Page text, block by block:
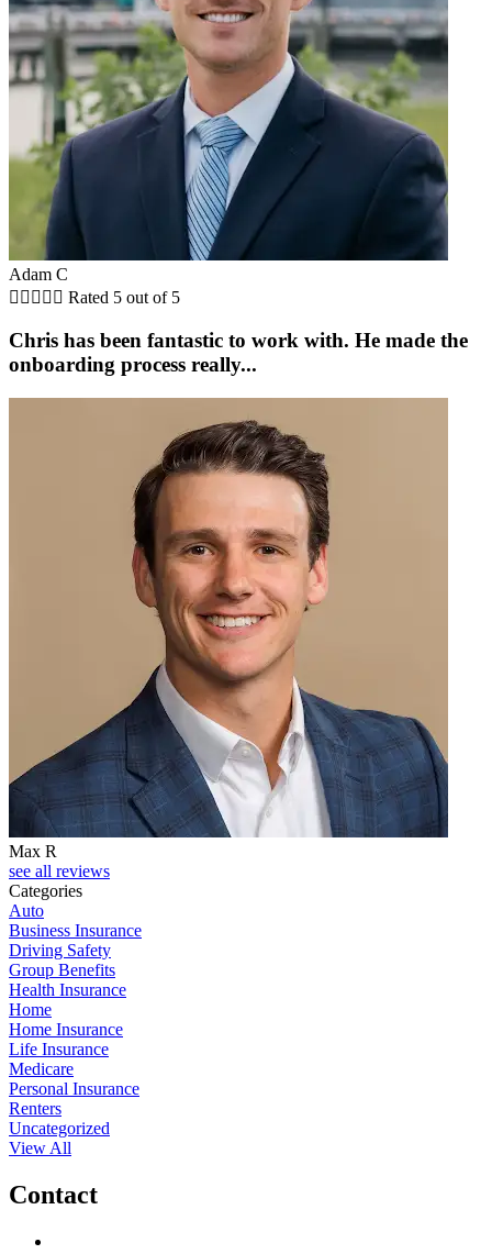
Adam C
     Rated 5 out of 5
Chris has been fantastic to work with. He made the
onboarding process really...
Max R
see all reviews
Categories
Auto
Business Insurance
Driving Safety
Group Benefits
Health Insurance
Home
Home Insurance
Life Insurance
Medicare
Personal Insurance
Renters
Uncategorized
View All
Contact